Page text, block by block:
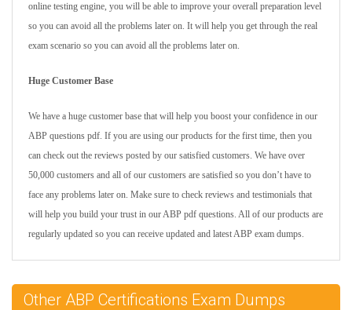
online testing engine, you will be able to improve your overall preparation level
so you can avoid all the problems later on. It will help you get through the real
exam scenario so you can avoid all the problems later on.
Huge Customer Base
We have a huge customer base that will help you boost your confidence in our
ABP questions pdf. If you are using our products for the first time, then you
can check out the reviews posted by our satisfied customers. We have over
50,000 customers and all of our customers are satisfied so you don’t have to
face any problems later on. Make sure to check reviews and testimonials that
will help you build your trust in our ABP pdf questions. All of our products are
regularly updated so you can receive updated and latest ABP exam dumps.
Other ABP Certifications Exam Dumps